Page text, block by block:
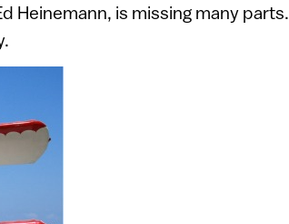
Heinemann, is missing many parts.